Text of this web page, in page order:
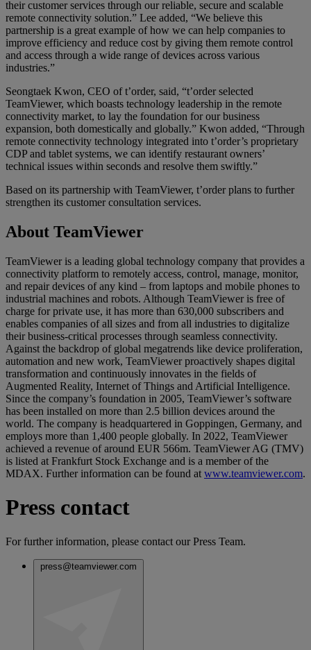
their customer services through our reliable, secure and scalable
remote connectivity solution.” Lee added, “We believe this
partnership is a great example of how we can help companies to
improve efficiency and reduce cost by giving them remote control
and access through a wide range of devices across various
industries.”
Seongtaek Kwon, CEO of t’order, said, “t’order selected
TeamViewer, which boasts technology leadership in the remote
connectivity market, to lay the foundation for our business
expansion, both domestically and globally.” Kwon added, “Through
remote connectivity technology integrated into t’order’s proprietary
CDP and tablet systems, we can identify restaurant owners’
technical issues within seconds and resolve them swiftly.”
Based on its partnership with TeamViewer, t’order plans to further
strengthen its customer consultation services.
About TeamViewer
TeamViewer is a leading global technology company that provides a
connectivity platform to remotely access, control, manage, monitor,
and repair devices of any kind – from laptops and mobile phones to
industrial machines and robots. Although TeamViewer is free of
charge for private use, it has more than 630,000 subscribers and
enables companies of all sizes and from all industries to digitalize
their business-critical processes through seamless connectivity.
Against the backdrop of global megatrends like device proliferation,
automation and new work, TeamViewer proactively shapes digital
transformation and continuously innovates in the fields of
Augmented Reality, Internet of Things and Artificial Intelligence.
Since the company’s foundation in 2005, TeamViewer’s software
has been installed on more than 2.5 billion devices around the
world. The company is headquartered in Goppingen, Germany, and
employs more than 1,400 people globally. In 2022, TeamViewer
achieved a revenue of around EUR 566m. TeamViewer AG (TMV)
is listed at Frankfurt Stock Exchange and is a member of the
MDAX. Further information can be found at www.teamviewer.com.
Press contact
For further information, please contact our Press Team.
press@teamviewer.com